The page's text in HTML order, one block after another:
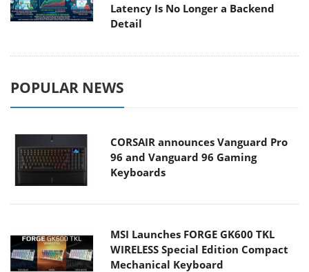
Latency Is No Longer a Backend
Detail
POPULAR NEWS
CORSAIR announces Vanguard Pro
96 and Vanguard 96 Gaming
Keyboards
MSI Launches FORGE GK600 TKL
WIRELESS Special Edition Compact
Mechanical Keyboard